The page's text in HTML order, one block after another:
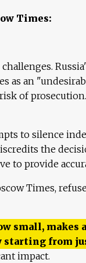
Times:
as an
of
to silence
the
to provide
Times,
small, makes
starting from
impact.